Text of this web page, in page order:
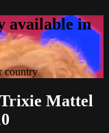
available in
country
Mattel